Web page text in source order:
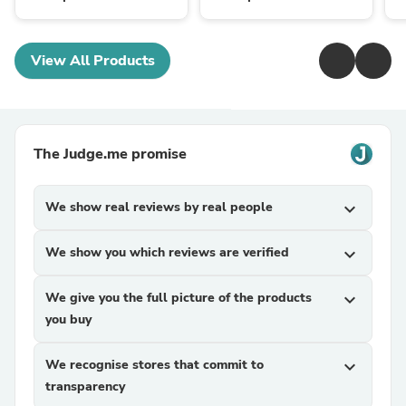
View All Products
The Judge.me promise
We show real reviews by real people expand_more
We show you which reviews are verified expand_more
We give you the full picture of the products
you buy
expand_more
We recognise stores that commit to
transparency
expand_more